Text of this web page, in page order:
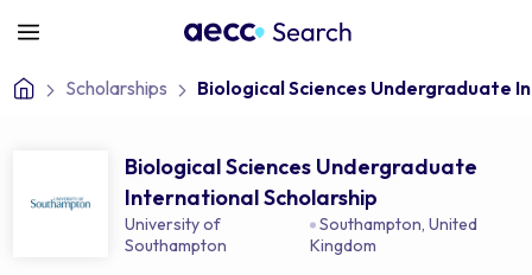
Scholarships Biological Sciences Undergraduate
Biological Sciences Undergraduate
International Scholarship
University of
Southampton
Southampton,United
Kingdom